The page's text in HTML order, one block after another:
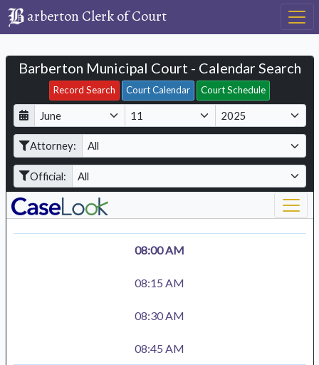
arberton Clerk of Court
Barberton Municipal Court - Calendar Search
Record Search Court Calendar Court Schedule
D
a
M
o
t
h
Y
e
r
Attorney:
Official:
Filter Hearings
08:00 AM
08:15 AM
08:30 AM
08:45 AM